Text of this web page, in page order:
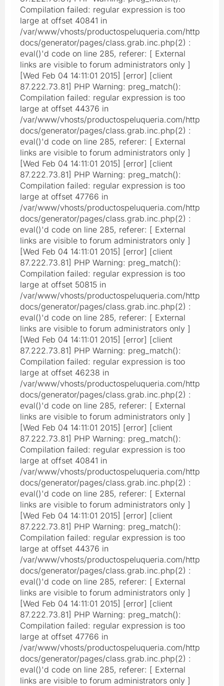
Compilation failed: regular expression is too
large at offset 40841 in
/var/www/vhosts/productospeluqueria.com/http
docs/generator/pages/class.grab.inc.php(2) :
eval()'d code on line 285, referer: [ External
links are visible to forum administrators only ]
[Wed Feb 04 14:11:01 2015] [error] [client
87.222.73.81] PHP Warning: preg_match():
Compilation failed: regular expression is too
large at offset 44376 in
/var/www/vhosts/productospeluqueria.com/http
docs/generator/pages/class.grab.inc.php(2) :
eval()'d code on line 285, referer: [ External
links are visible to forum administrators only ]
[Wed Feb 04 14:11:01 2015] [error] [client
87.222.73.81] PHP Warning: preg_match():
Compilation failed: regular expression is too
large at offset 47766 in
/var/www/vhosts/productospeluqueria.com/http
docs/generator/pages/class.grab.inc.php(2) :
eval()'d code on line 285, referer: [ External
links are visible to forum administrators only ]
[Wed Feb 04 14:11:01 2015] [error] [client
87.222.73.81] PHP Warning: preg_match():
Compilation failed: regular expression is too
large at offset 50815 in
/var/www/vhosts/productospeluqueria.com/http
docs/generator/pages/class.grab.inc.php(2) :
eval()'d code on line 285, referer: [ External
links are visible to forum administrators only ]
[Wed Feb 04 14:11:01 2015] [error] [client
87.222.73.81] PHP Warning: preg_match():
Compilation failed: regular expression is too
large at offset 46238 in
/var/www/vhosts/productospeluqueria.com/http
docs/generator/pages/class.grab.inc.php(2) :
eval()'d code on line 285, referer: [ External
links are visible to forum administrators only ]
[Wed Feb 04 14:11:01 2015] [error] [client
87.222.73.81] PHP Warning: preg_match():
Compilation failed: regular expression is too
large at offset 40841 in
/var/www/vhosts/productospeluqueria.com/http
docs/generator/pages/class.grab.inc.php(2) :
eval()'d code on line 285, referer: [ External
links are visible to forum administrators only ]
[Wed Feb 04 14:11:01 2015] [error] [client
87.222.73.81] PHP Warning: preg_match():
Compilation failed: regular expression is too
large at offset 44376 in
/var/www/vhosts/productospeluqueria.com/http
docs/generator/pages/class.grab.inc.php(2) :
eval()'d code on line 285, referer: [ External
links are visible to forum administrators only ]
[Wed Feb 04 14:11:01 2015] [error] [client
87.222.73.81] PHP Warning: preg_match():
Compilation failed: regular expression is too
large at offset 47766 in
/var/www/vhosts/productospeluqueria.com/http
docs/generator/pages/class.grab.inc.php(2) :
eval()'d code on line 285, referer: [ External
links are visible to forum administrators only ]